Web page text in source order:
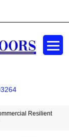
Resilient